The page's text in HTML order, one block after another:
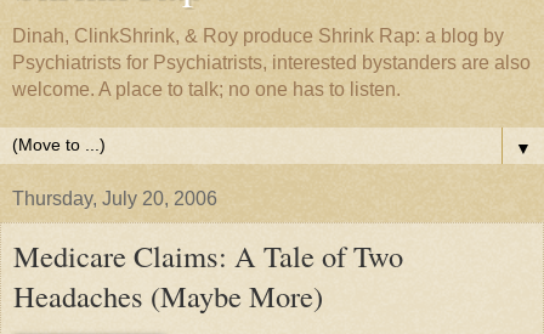
Dinah, ClinkShrink, & Roy produce Shrink Rap: a blog by
Psychiatrists for Psychiatrists, interested bystanders are also
welcome. A place to talk; no one has to listen.
▼
Thursday, July 20, 2006
Medicare Claims: A Tale of Two
Headaches (Maybe More)